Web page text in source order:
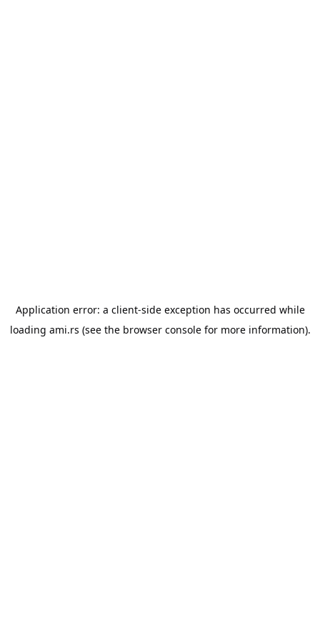
Application error: a client-side exception has occurred while
loading ami.rs (see the browser consolefor more information).